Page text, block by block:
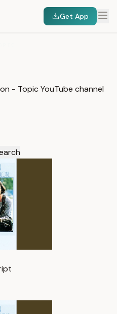
Get App
- Topic YouTube channel